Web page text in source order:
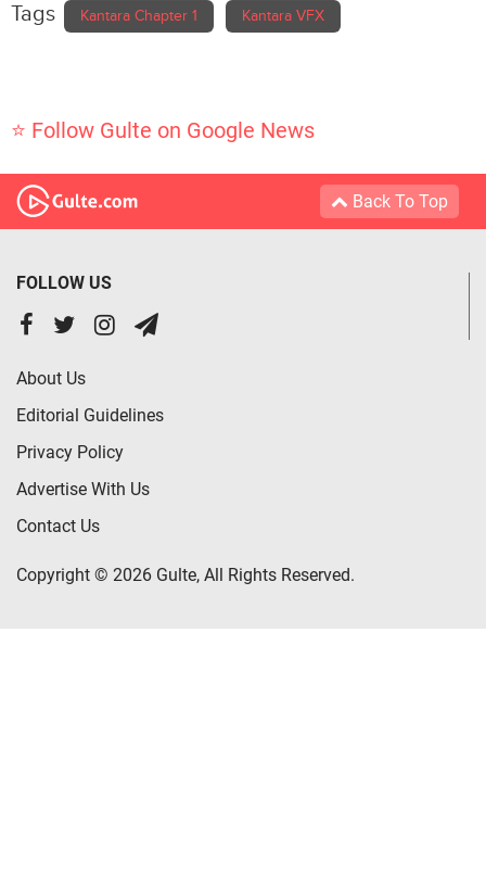
Tags Kantara Chapter 1 Kantara VFX
⭐ Follow Gulte on Google News
Back To Top
FOLLOW US
About Us
Editorial Guidelines
Privacy Policy
Advertise With Us
Contact Us
Copyright © 2026 Gulte, All Rights Reserved.